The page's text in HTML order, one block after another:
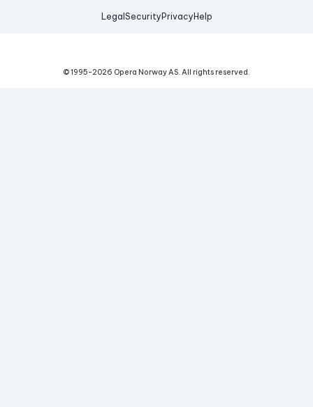
Legal Security Privacy Help
© 1995-2026 Opera Norway AS. All rights reserved.